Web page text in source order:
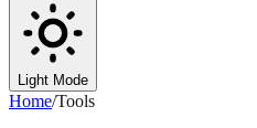
Light Mode
Home/Tools